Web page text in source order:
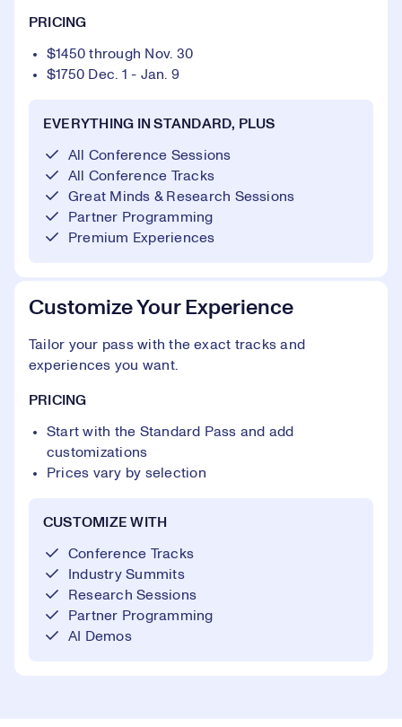
PRICING
$1450 through Nov. 30
$1750 Dec. 1 - Jan. 9
EVERYTHING IN STANDARD, PLUS
All Conference Sessions
All Conference Tracks
Great Minds & Research Sessions
Partner Programming
Premium Experiences
Customize Your Experience
Tailor your pass with the exact tracks and
experiences you want.
PRICING
Start with the Standard Pass and add
customizations
Prices vary by selection
CUSTOMIZE WITH
Conference Tracks
Industry Summits
Research Sessions
Partner Programming
AI Demos